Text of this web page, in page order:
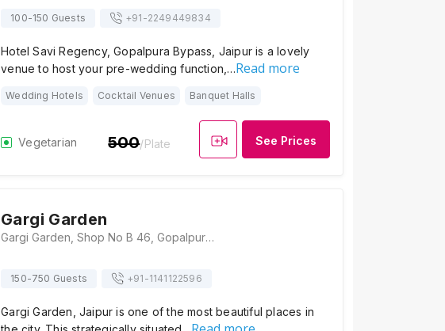
100-150 Guests +91-2249449834
Hotel Savi Regency, Gopalpura Bypass, Jaipur is a lovely
venue to host your pre-wedding function,…Read more
Wedding Hotels Cocktail Venues Banquet Halls
Vegetarian 500/Plate See Prices
Gargi Garden
Gargi Garden, Shop No B 46, Gopalpura By Pass Road, Near Ridhi-Sidhi, Gopalpura, Jaipur, Rajasthan 302018, Jaipur
150-750 Guests +91-1141122596
Gargi Garden, Jaipur is one of the most beautiful places in